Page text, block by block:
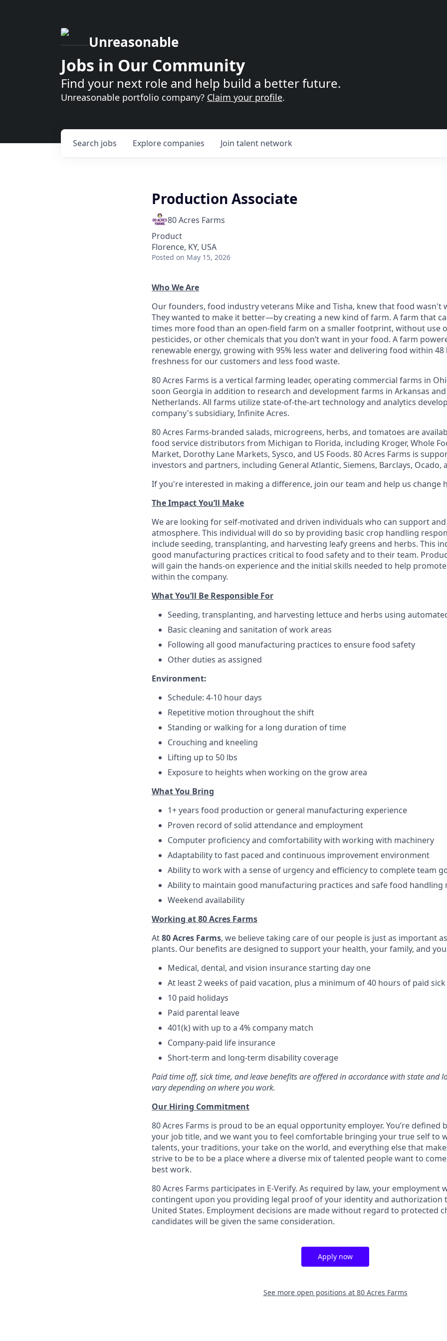
Unreasonable
Jobs in Our Community
Find your next role and help build a better future.
Unreasonable portfolio company? Claim your profile.
Search jobs Explore companies Join talent network
Production Associate
80 Acres Farms
Product
Florence, KY, USA
Posted on May 15, 2026
Who We Are
Our founders, food industry veterans Mike and Tisha, knew that food wasn't
They wanted to make it better—by creating a new kind of farm. A farm that
times more food than an open-field farm on a smaller footprint, without use
pesticides, or other chemicals that you don’t want in your food. A farm
renewable energy, growing with 95% less water and delivering food within
freshness for our customers and less food waste.
80 Acres Farms is a vertical farming leader, operating commercial farms in
soon Georgia in addition to research and development farms in Arkansas and
Netherlands. All farms utilize state-of-the-art technology and analytics
company's subsidiary, Infinite Acres.
80 Acres Farms-branded salads, microgreens, herbs, and tomatoes are
food service distributors from Michigan to Florida, including Kroger, Whole
Market, Dorothy Lane Markets, Sysco, and US Foods. 80 Acres Farms is
investors and partners, including General Atlantic, Siemens, Barclays, Ocado,
If you're interested in making a difference, join our team and help us change
The Impact You’ll Make
We are looking for self-motivated and driven individuals who can support
atmosphere. This individual will do so by providing basic crop handling
include seeding, transplanting, and harvesting leafy greens and herbs. This
good manufacturing practices critical to food safety and to their team.
will gain the hands-on experience and the initial skills needed to help
within the company.
What You’ll Be Responsible For
Seeding, transplanting, and harvesting lettuce and herbs using
Basic cleaning and sanitation of work areas
Following all good manufacturing practices to ensure food safety
Other duties as assigned
Environment:
Schedule: 4-10 hour days
Repetitive motion throughout the shift
Standing or walking for a long duration of time
Crouching and kneeling
Lifting up to 50 lbs
Exposure to heights when working on the grow area
What You Bring
1+ years food production or general manufacturing experience
Proven record of solid attendance and employment
Computer proficiency and comfortability with working with machinery
Adaptability to fast paced and continuous improvement environment
Ability to work with a sense of urgency and efficiency to complete team
Ability to maintain good manufacturing practices and safe food handling
Weekend availability
Working at 80 Acres Farms
At80 Acres Farms, we believe taking care of our people is just as important
plants. Our benefits are designed to support your health, your family, and
Medical, dental, and vision insurance starting day one
At least 2 weeks of paid vacation, plus a minimum of 40 hours of paid
10 paid holidays
Paid parental leave
401(k) with up to a 4% company match
Company-paid life insurance
Short-term and long-term disability coverage
Paid time off, sick time, and leave benefits are offered in accordance with state and
vary depending on where you work.
Our Hiring Commitment
80 Acres Farms is proud to be an equal opportunity employer. You’re defined
your job title, and we want you to feel comfortable bringing your true self to
talents, your traditions, your take on the world, and everything else that
strive to be to be a place where a diverse mix of talented people want to
best work.
80 Acres Farms participates in E-Verify. As required by law, your employment
contingent upon you providing legal proof of your identity and authorization
United States. Employment decisions are made without regard to protected
candidates will be given the same consideration.
Apply now
See more open positions at 80 Acres Farms